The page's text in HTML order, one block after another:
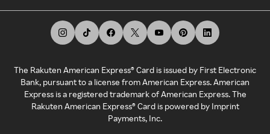
The Rakuten American Express® Card is issued by First Electronic
Bank, pursuant to a license from American Express. American
Express is a registered trademark of American Express. The
Rakuten American Express® Card is powered by Imprint
Payments, Inc.